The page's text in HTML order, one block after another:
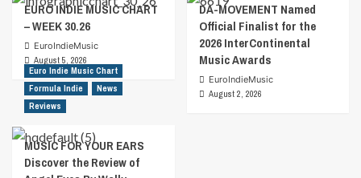
EURO INDIE MUSIC CHART
– WEEK 30.26
EuroIndieMusic
August 5, 2026
DA-MOVEMENT Named
Official Finalist for the
2026 InterContinental
Music Awards
EuroIndieMusic
August 2, 2026
Euro Indie Music Chart
Formula Indie
News
Reviews
MUSIC FOR YOUR EARS
Discover the Review of